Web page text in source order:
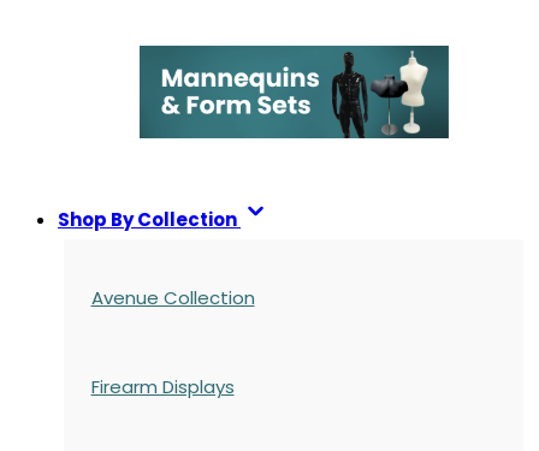
Shop By Collection
Avenue Collection
Firearm Displays